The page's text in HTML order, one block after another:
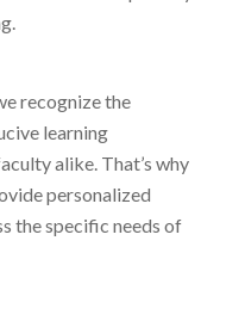
recognize the
learning
alike. That’s why
personalized
the specific needs of